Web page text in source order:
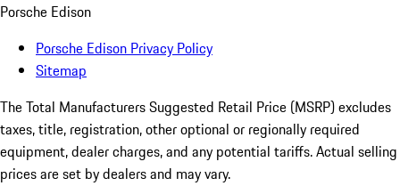
Porsche Edison
Porsche Edison Privacy Policy
Sitemap
The Total Manufacturers Suggested Retail Price (MSRP) excludes
taxes, title, registration, other optional or regionally required
equipment, dealer charges, and any potential tariffs. Actual selling
prices are set by dealers and may vary.